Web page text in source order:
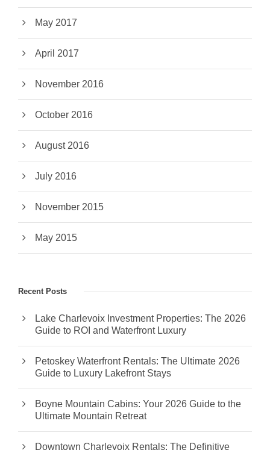
May 2017
April 2017
November 2016
October 2016
August 2016
July 2016
November 2015
May 2015
Recent Posts
Lake Charlevoix Investment Properties: The 2026
Guide to ROI and Waterfront Luxury
Petoskey Waterfront Rentals: The Ultimate 2026
Guide to Luxury Lakefront Stays
Boyne Mountain Cabins: Your 2026 Guide to the
Ultimate Mountain Retreat
Downtown Charlevoix Rentals: The Definitive